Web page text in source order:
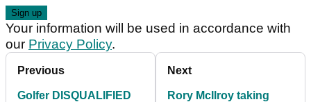
Your information will be used in accordance with
our Privacy Policy.
Previous
Golfer DISQUALIFIED
Next
Rory McIlroy taking